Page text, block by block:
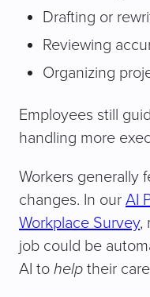
Drafting or
Reviewing
Organizing
Employees still
handling more
Workers generally
changes. In our AI
Workplace Survey,
job could be
AI to help their